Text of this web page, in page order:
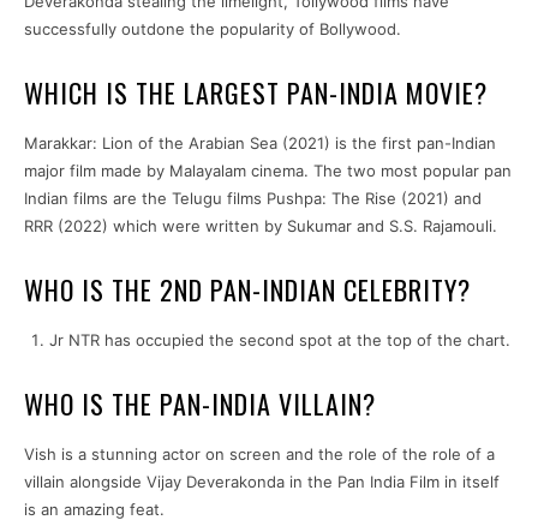
successfully outdone the popularity of Bollywood.
WHICH IS THE LARGEST PAN-INDIA MOVIE?
Marakkar: Lion of the Arabian Sea (2021) is the first pan-Indian
major film made by Malayalam cinema. The two most popular pan
Indian films are the Telugu films Pushpa: The Rise (2021) and
RRR (2022) which were written by Sukumar and S.S. Rajamouli.
WHO IS THE 2ND PAN-INDIAN CELEBRITY?
Jr NTR has occupied the second spot at the top of the chart.
WHO IS THE PAN-INDIA VILLAIN?
Vish is a stunning actor on screen and the role of the role of a
villain alongside Vijay Deverakonda in the Pan India Film in itself
is an amazing feat.